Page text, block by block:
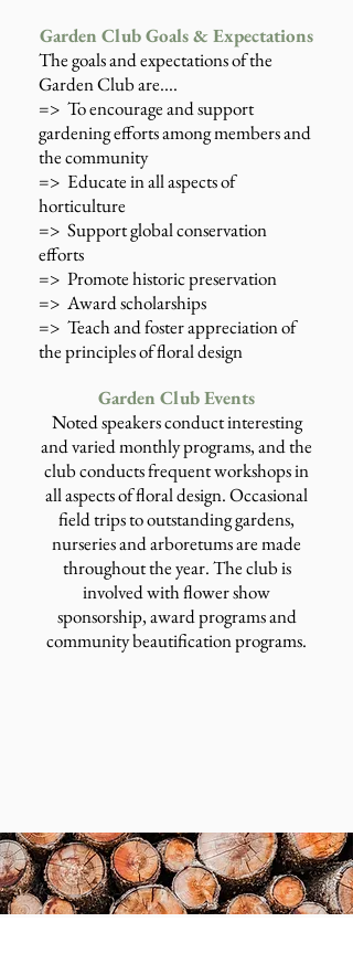
Garden Club Goals & Expectations
The goals and expectations of the
Garden Club are....
=> To encourage and support
gardening efforts among members and
the community
=> Educate in all aspects of
horticulture
=> Support global conservation
efforts
=> Promote historic preservation
=> Award scholarships
=> Teach and foster appreciation of
the principles of floral design
Garden Club Events
Noted speakers conduct interesting
and varied monthly programs, and the
club conducts frequent workshops in
all aspects of floral design. Occasional
field trips to outstanding gardens,
nurseries and arboretums are made
throughout the year. The club is
involved with flower show
sponsorship, award programs and
community beautification programs.